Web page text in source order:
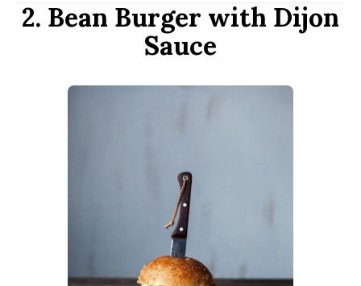
2. Bean Burger with Dijon
Sauce